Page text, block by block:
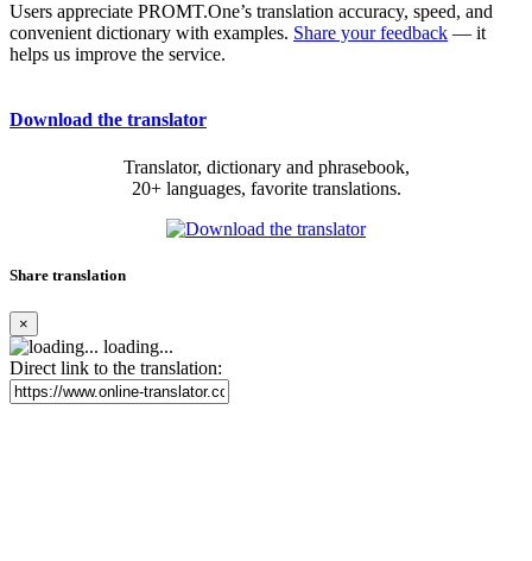
Users appreciate PROMT.One’s translation accuracy, speed, and
convenient dictionary with examples. Share your feedback — it
helps us improve the service.
Download the translator
Translator, dictionary and phrasebook,
20+ languages, favorite translations.
Share translation
×
loading...
Direct link to the translation: